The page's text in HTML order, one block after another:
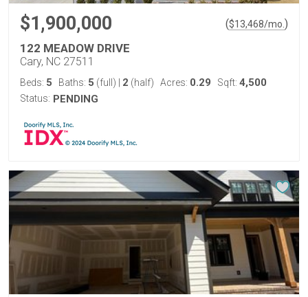
$1,900,000 ($13,468/mo. )
122 MEADOW DRIVE
Cary, NC 27511
Beds: 5 Baths: 5 (full) 2 (half) Acres: 0.29 Sqft: 4,500
Status: PENDING